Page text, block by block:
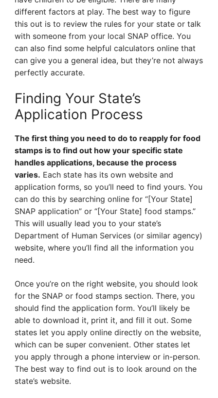
different factors at play. The best way to figure
this out is to review the rules for your state or talk
with someone from your local SNAP office. You
can also find some helpful calculators online that
can give you a general idea, but they’re not always
perfectly accurate.
Finding Your State’s
Application Process
The first thing you need to do to reapply for food
stamps is to find out how your specific state
handles applications, because the process
varies. Each state has its own website and
application forms, so you’ll need to find yours. You
can do this by searching online for “[Your State]
SNAP application” or “[Your State] food stamps.”
This will usually lead you to your state’s
Department of Human Services (or similar agency)
website, where you’ll find all the information you
need.
Once you’re on the right website, you should look
for the SNAP or food stamps section. There, you
should find the application form. You’ll likely be
able to download it, print it, and fill it out. Some
states let you apply online directly on the website,
which can be super convenient. Other states let
you apply through a phone interview or in-person.
The best way to find out is to look around on the
state’s website.